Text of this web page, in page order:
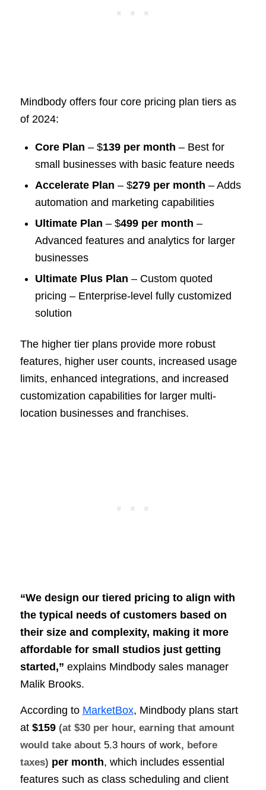
Mindbody offers four core pricing plan tiers as
of 2024:
Core Plan – $139 per month – Best for
small businesses with basic feature needs
Accelerate Plan – $279 per month – Adds
automation and marketing capabilities
Ultimate Plan – $499 per month –
Advanced features and analytics for larger
businesses
Ultimate Plus Plan – Custom quoted
pricing – Enterprise-level fully customized
solution
The higher tier plans provide more robust
features, higher user counts, increased usage
limits, enhanced integrations, and increased
customization capabilities for larger multi-
location businesses and franchises.
“We design our tiered pricing to align with
the typical needs of customers based on
their size and complexity, making it more
affordable for small studios just getting
started,” explains Mindbody sales manager
Malik Brooks.
According to MarketBox, Mindbody plans start
at $159 (at $30 per hour, earning that amount
would take about 5.3 hours of work, before
taxes) per month, which includes essential
features such as class scheduling and client